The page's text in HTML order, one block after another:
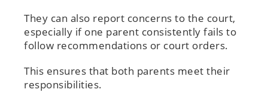
They can also report concerns to the court,
especially if one parent consistently fails to
follow recommendations or court orders.
This ensures that both parents meet their
responsibilities.